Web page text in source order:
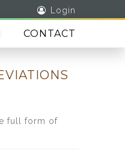
Login
CONTACT
full form of